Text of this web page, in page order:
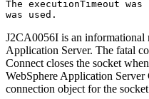
The executionTimeout
J2CA0056I is an informational
Application Server. The fatal
Connect closes the socket
WebSphere Application Server
connection object for the